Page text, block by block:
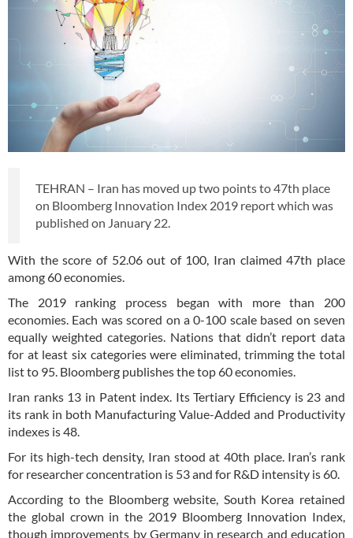
TEHRAN – Iran has moved up two points to 47th place
on Bloomberg Innovation Index 2019 report which was
published on January 22.
With the score of 52.06 out of 100, Iran claimed 47th place
among 60 economies.
The 2019 ranking process began with more than 200
economies. Each was scored on a 0-100 scale based on seven
equally weighted categories. Nations that didn’t report data
for at least six categories were eliminated, trimming the total
list to 95. Bloomberg publishes the top 60 economies.
Iran ranks 13 in Patent index. Its Tertiary Efficiency is 23 and
its rank in both Manufacturing Value-Added and Productivity
indexes is 48.
For its high-tech density, Iran stood at 40th place. Iran’s rank
for researcher concentration is 53 and for R&D intensity is 60.
According to the Bloomberg website, South Korea retained
the global crown in the 2019 Bloomberg Innovation Index,
though improvements by Germany in research and education